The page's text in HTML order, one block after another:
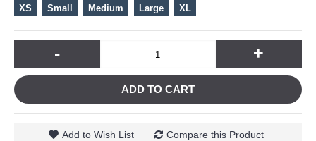
XS Small Medium Large XL
- +
ADD TO CART
Add to Wish List Compare this Product